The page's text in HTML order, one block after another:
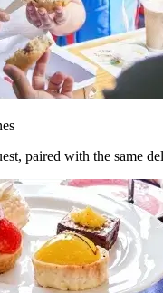
paired with the same